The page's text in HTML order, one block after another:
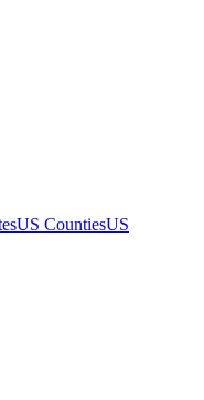
US CountiesUS